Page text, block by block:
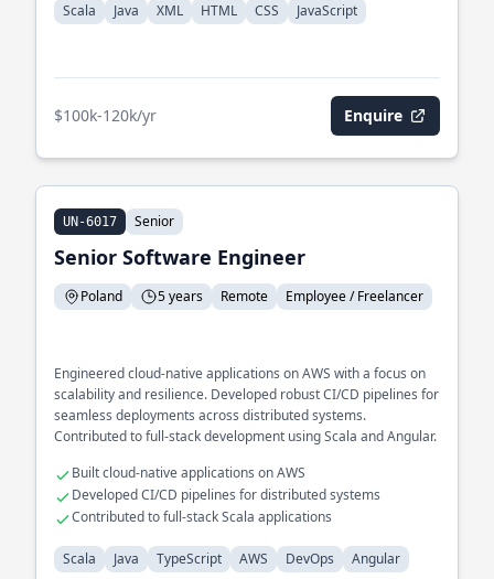
Scala
Java XML HTML CSS JavaScript
$100k-120k/yr Enquire
UN-6017 Senior
Senior Software Engineer
Poland 5 years Remote Employee / Freelancer
Engineered cloud-native applications on AWS with a focus on
scalability and resilience. Developed robust CI/CD pipelines for
seamless deployments across distributed systems.
Contributed to full-stack development using Scala and Angular.
Built cloud-native applications on AWS
Developed CI/CD pipelines for distributed systems
Contributed to full-stack Scala applications
Scala Java TypeScript AWS DevOps Angular